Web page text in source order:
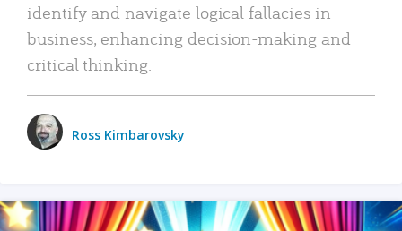
identify and navigate logical fallacies in
business, enhancing decision-making and
critical thinking.
Ross Kimbarovsky